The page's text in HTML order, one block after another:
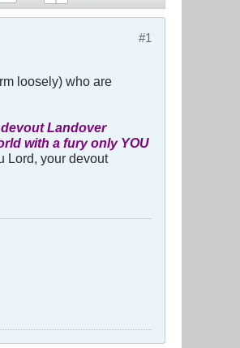
#1
loosely) who are
Landover
with a fury only YOU
Lord, your devout